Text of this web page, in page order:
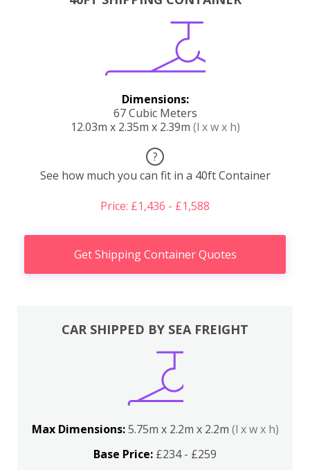
Dimensions:
67 Cubic Meters
12.03m x 2.35m x 2.39m (l x w x h)
?
See how much you can fit in a 40ft Container
Price: £1,436 - £1,588
Get Shipping Container Quotes
CAR SHIPPED BY SEA FREIGHT
Max Dimensions:5.75m x 2.2m x 2.2m (l x w x h)
Base Price: £234 - £259